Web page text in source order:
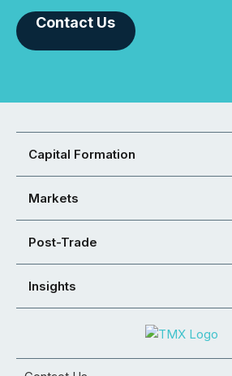
Contact Us
Capital Formation
Markets
Post-Trade
Insights